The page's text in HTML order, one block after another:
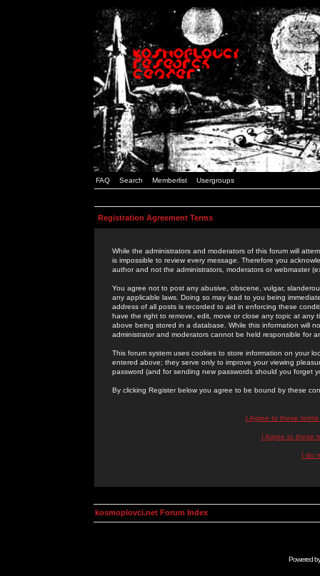
FAQ Search Memberlist Usergroups
Registration Agreement Terms
While the administrators and moderators of this forum will
is impossible to review every message. Therefore you
author and not the administrators, moderators or webmaster
You agree not to post any abusive, obscene, vulgar,
any applicable laws. Doing so may lead to you being
address of all posts is recorded to aid in enforcing these
have the right to remove, edit, move or close any topic at
above being stored in a database. While this information will
administrator and moderators cannot be held responsible for
This forum system uses cookies to store information on your
entered above; they serve only to improve your viewing
password (and for sending new passwords should you forget
By clicking Register below you agree to be bound by these
I Agree to these
I Agree to these
I do
kosmoplovci.net Forum Index
Powered